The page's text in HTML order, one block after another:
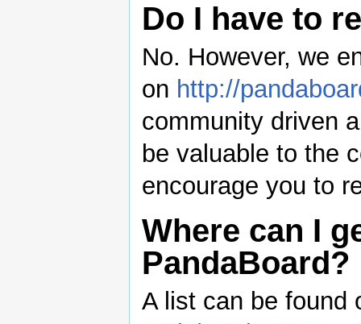
Do I have to
No. However, we
on http://
community driven
be valuable to the
encourage you to
Where can I
PandaBoard?
A list can be found